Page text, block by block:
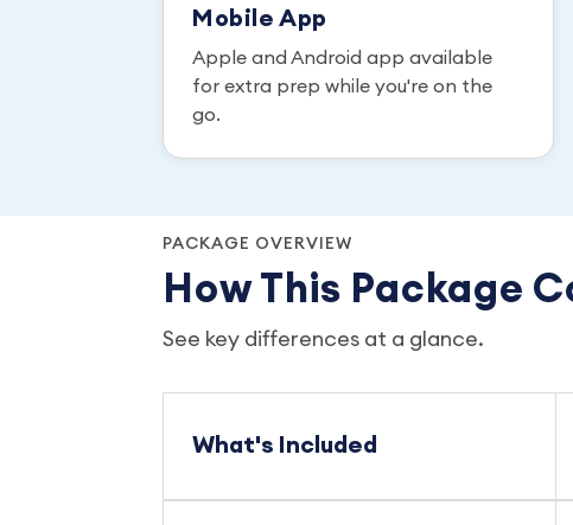
Mobile App
Apple and Android app available
for extra prep while you're on the
go.
PACKAGE OVERVIEW
How This Package
See key differences at a glance.
What's Included